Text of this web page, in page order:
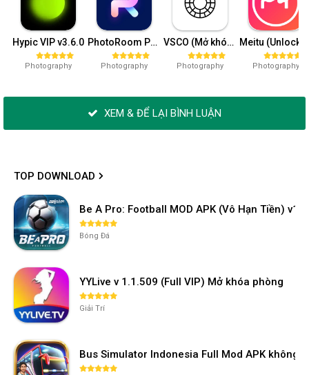
Hypic VIP v3.6.0
Photography
PhotoRoom Pro v4.8.9
Photography
VSCO (Mở khóa VIP) v362.1
Photography Photography
XEM & ĐỂ LẠI BÌNH LUẬN
TOP DOWNLOAD
Be A Pro: Football MOD APK (Vô Hạn Tiền)
Bóng Đá
YYLive v 1.1.509 (Full VIP) Mở khóa phòng
Giải Trí
Bus Simulator Indonesia Full Mod APK không